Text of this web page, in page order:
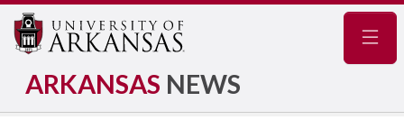
ARKANSAS NEWS